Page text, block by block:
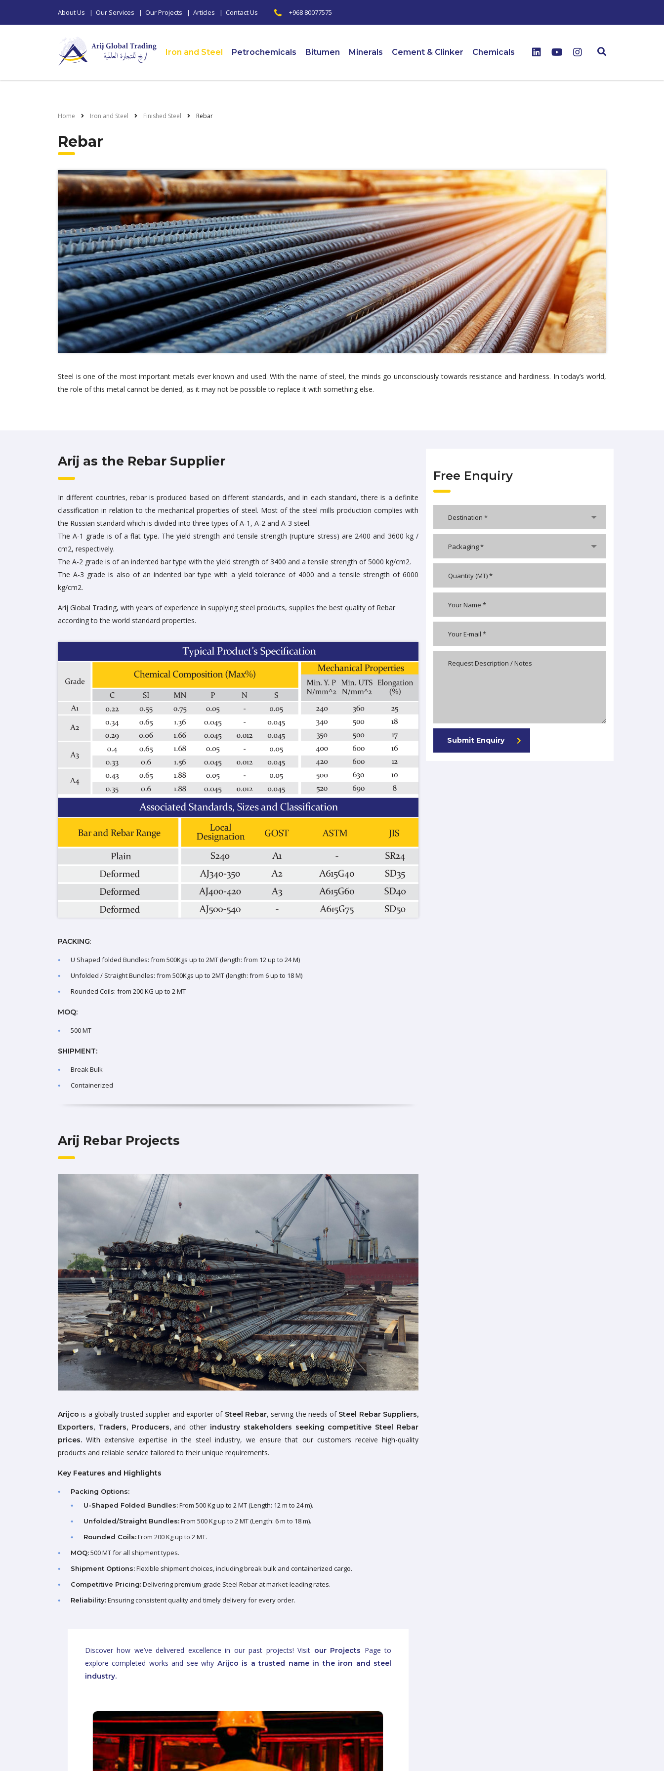
About Us | Our Services | Our Projects | Articles | Contact Us +968 80077575
Iron and Steel Petrochemicals Bitumen Minerals Cement & Clinker Chemicals
Home Iron and Steel Finished Steel Rebar
Rebar
Steel is one of the most important metals ever known and used. With the name of steel, the minds go unconsciously towards resistance and hardiness. In today’s world,
the role of this metal cannot be denied, as it may not be possible to replace it with something else.
Arij as the Rebar Supplier
In different countries, rebar is produced based on different standards, and in each standard, there is a definite
classification in relation to the mechanical properties of steel. Most of the steel mills production complies with
the Russian standard which is divided into three types of A-1, A-2 and A-3 steel.
The A-1 grade is of a flat type. The yield strength and tensile strength (rupture stress) are 2400 and 3600 kg /
cm2, respectively.
The A-2 grade is of an indented bar type with the yield strength of 3400 and a tensile strength of 5000 kg/cm2.
The A-3 grade is also of an indented bar type with a yield tolerance of 4000 and a tensile strength of 6000
kg/cm2.
Arij Global Trading, with years of experience in supplying steel products, supplies the best quality of Rebar
according to the world standard properties.
PACKING:
U Shaped folded Bundles: from 500Kgs up to 2MT (length: from 12 up to 24 M)
Unfolded / Straight Bundles: from 500Kgs up to 2MT (length: from 6 up to 18 M)
Rounded Coils: from 200 KG up to 2 MT
MOQ:
500 MT
SHIPMENT:
Break Bulk
Containerized
Arij Rebar Projects
Arijco is a globally trusted supplier and exporter of Steel Rebar, serving the needs of Steel Rebar Suppliers,
Exporters, Traders, Producers,and other industry stakeholders seeking competitive Steel Rebar
prices. With extensive expertise in the steel industry, we ensure that our customers receive high-quality
products and reliable service tailored to their unique requirements.
Key Features and Highlights
Packing Options:
U-Shaped Folded Bundles:From 500 Kg up to 2 MT (Length: 12 m to 24 m).
Unfolded/Straight Bundles:From 500 Kg up to 2 MT (Length: 6 m to 18 m).
Rounded Coils:From 200 Kg up to 2 MT.
MOQ:500 MT for all shipment types.
Shipment Options:Flexible shipment choices, including break bulk and containerized cargo.
Competitive Pricing:Delivering premium-grade Steel Rebar at market-leading rates.
Reliability:Ensuring consistent quality and timely delivery for every order.
Discover how we’ve delivered excellence in our past projects! Visit our Projects Page to
explore completed works and see why Arijco is a trusted name in the iron and steel
industry.
Free Enquiry
Destination *
Packaging *
Submit Enquiry